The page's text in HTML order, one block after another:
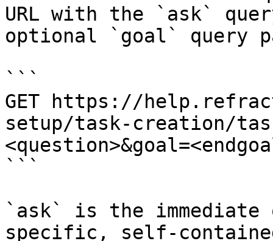
URL with the `ask`
optional `goal` query
```
GET https://
setup/task-creation/
```
`ask` is the
specific, self-